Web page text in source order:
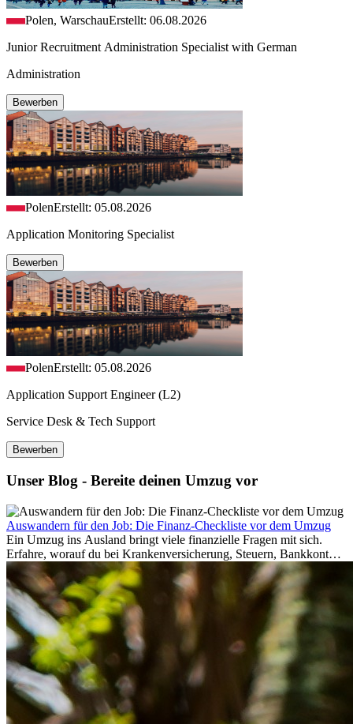
Polen, WarschauErstellt: 06.08.2026
Junior Recruitment Administration Specialist with German
Administration
Bewerben
PolenErstellt: 05.08.2026
Application Monitoring Specialist
Bewerben
PolenErstellt: 05.08.2026
Application Support Engineer (L2)
Service Desk & Tech Support
Bewerben
Unser Blog - Bereite deinen Umzug vor
Auswandern für den Job: Die Finanz-Checkliste vor dem Umzug
Ein Umzug ins Ausland bringt viele finanzielle Fragen mit sich.
Erfahre, worauf du bei Krankenversicherung, Steuern, Bankkonto,
Rücklagen und Budgetplanung achten solltest, damit dein Neustart
im Ausland reibungslos gelingt.